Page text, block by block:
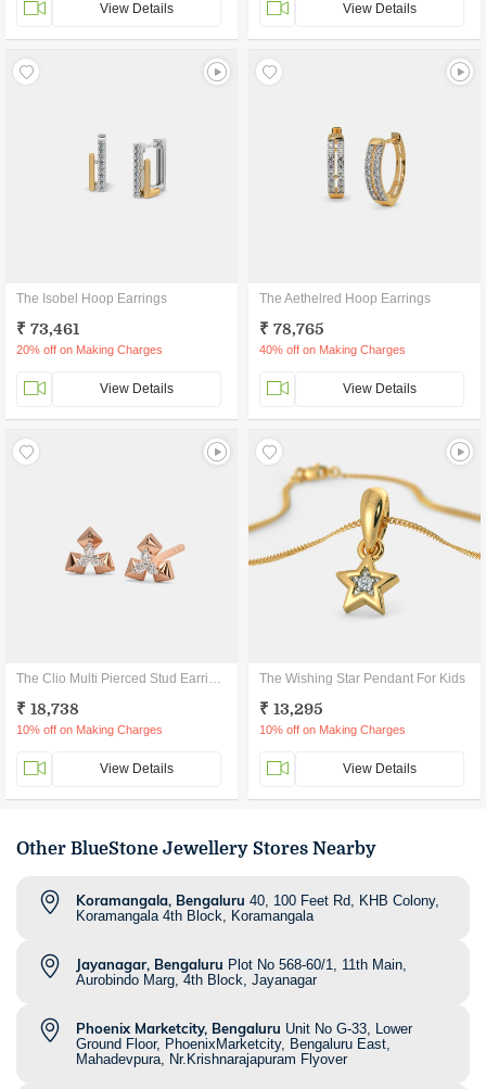
View Details View Details
The Isobel Hoop Earrings
₹ 73,461
20% off on Making Charges
View Details
The Aethelred Hoop Earrings
₹ 78,765
40% off on Making Charges
View Details
The Clio Multi Pierced Stud Earrings
₹ 18,738
10% off on Making Charges
View Details
The Wishing Star Pendant For Kids
₹ 13,295
10% off on Making Charges
View Details
Other BlueStone Jewellery Stores Nearby
Koramangala, Bengaluru 40, 100 Feet Rd, KHB Colony,
Koramangala 4th Block, Koramangala
Jayanagar, Bengaluru Plot No 568-60/1, 11th Main,
Aurobindo Marg, 4th Block, Jayanagar
Phoenix Marketcity, Bengaluru Unit No G-33, Lower
Ground Floor, PhoenixMarketcity, Bengaluru East,
Mahadevpura, Nr.Krishnarajapuram Flyover